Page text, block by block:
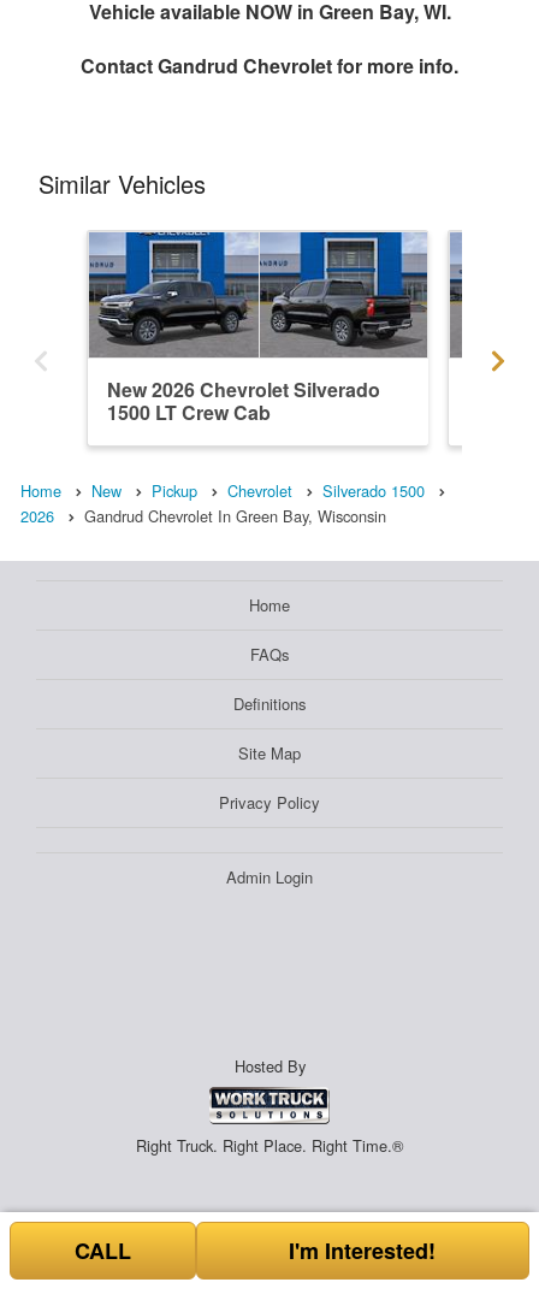
Vehicle available NOW in Green Bay, WI.
ContactGandrud Chevroletfor more info.
Similar Vehicles
New 2026 Chevrolet Silverado
1500 LT Crew Cab
Home New Pickup Chevrolet
Silverado 1500
2026
Gandrud Chevrolet In Green Bay, Wisconsin
Home
FAQs
Definitions
Site Map
Privacy Policy
Admin Login
Hosted By
Right Truck. Right Place. Right Time.®
CALL I'm Interested!